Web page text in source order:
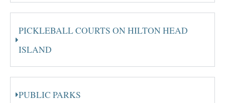
PICKLEBALL COURTS ON HILTON HEAD
ISLAND
PUBLIC PARKS